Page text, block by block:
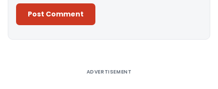
ADVERTISEMENT